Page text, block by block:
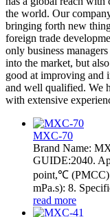
the world. Our
bringing forth new
foreign trade
only business
into the market, but
good at improving and
and well qualified. We
with extensive
MXC-70
Brand Name:
GUIDE:2040.
point,℃ (PMCC)
mPa.s): 8.
read more